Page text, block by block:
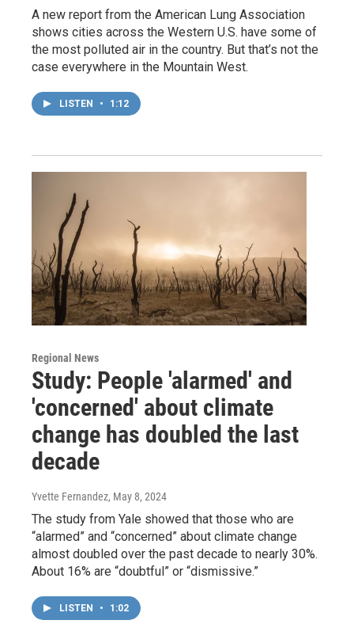
A new report from the American Lung Association
shows cities across the Western U.S. have some of
the most polluted air in the country. But that’s not the
case everywhere in the Mountain West.
LISTEN • 1:12
Regional News
Study: People 'alarmed' and
'concerned' about climate
change has doubled the last
decade
Yvette Fernandez, May 8, 2024
The study from Yale showed that those who are
“alarmed” and “concerned” about climate change
almost doubled over the past decade to nearly 30%.
About 16% are “doubtful” or “dismissive.”
LISTEN • 1:02